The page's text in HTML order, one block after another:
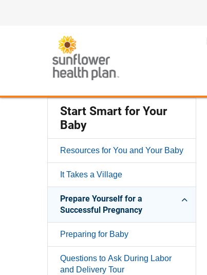
Start Smart for Your
Baby
Resources for You and Your Baby
It Takes a Village
Prepare Yourself for a
Successful Pregnancy
Preparing for Baby
Questions to Ask During Labor
and Delivery Tour